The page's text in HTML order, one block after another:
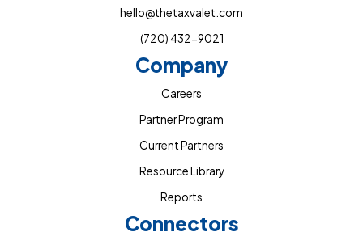
hello@thetaxvalet.com
(720) 432-9021
Company
Careers
Partner Program
Current Partners
Resource Library
Reports
Connectors